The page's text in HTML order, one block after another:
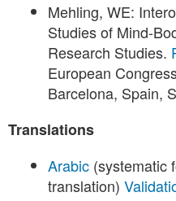
Mehling, WE:
Studies of Mind-
Research Studies.
European
Barcelona, Spain,
Translations
Arabic (systematic
translation)